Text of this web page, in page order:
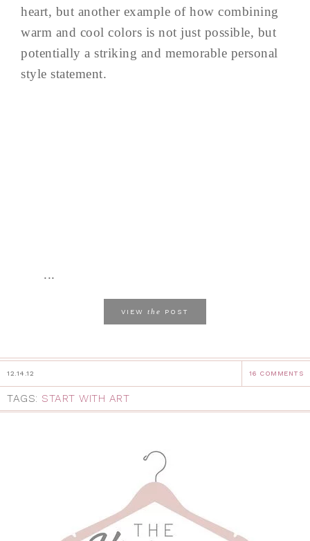
heart, but another example of how combining
warm and cool colors is not just possible, but
potentially a striking and memorable personal
style statement.
...
VIEW the POST
12.14.12 16 COMMENTS
TAGS: START WITH ART